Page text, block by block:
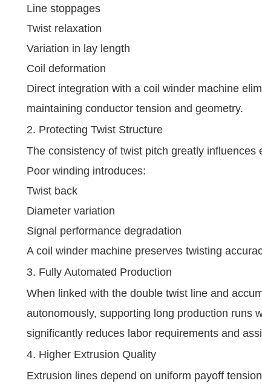
Line stoppages
Twist relaxation
Variation in lay length
Coil deformation
Direct integration with a coil winder machine
maintaining conductor tension and geometry.
2. Protecting Twist Structure
The consistency of twist pitch greatly
Poor winding introduces:
Twist back
Diameter variation
Signal performance degradation
A coil winder machine preserves twisting
3. Fully Automated Production
When linked with the double twist line and
autonomously, supporting long production runs
significantly reduces labor requirements and
4. Higher Extrusion Quality
Extrusion lines depend on uniform payoff